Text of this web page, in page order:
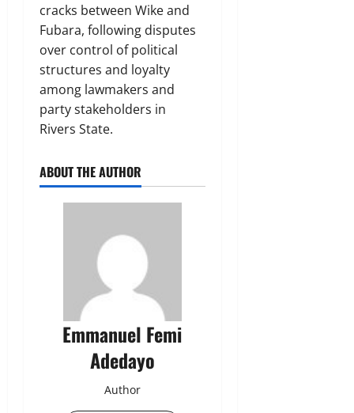
cracks between Wike and
Fubara, following disputes
over control of political
structures and loyalty
among lawmakers and
party stakeholders in
Rivers State.
ABOUT THE AUTHOR
Emmanuel Femi
Adedayo
Author